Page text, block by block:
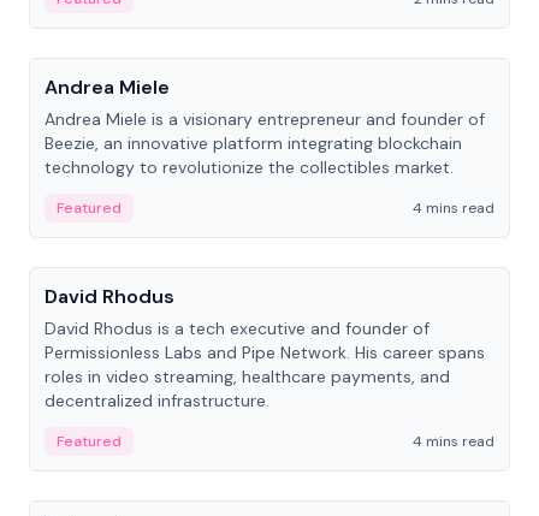
People
Andrea Miele
Andrea Miele is a visionary entrepreneur and founder of
Beezie, an innovative platform integrating blockchain
technology to revolutionize the collectibles market.
Featured
4 mins read
People
David Rhodus
David Rhodus is a tech executive and founder of
Permissionless Labs and Pipe Network. His career spans
roles in video streaming, healthcare payments, and
decentralized infrastructure.
Featured
4 mins read
People